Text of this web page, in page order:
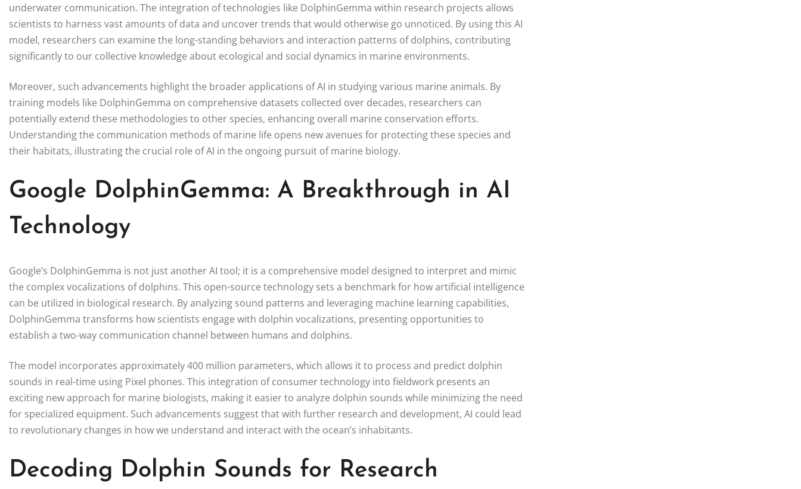
underwater communication. The integration of technologies like DolphinGemma within research projects allows
scientists to harness vast amounts of data and uncover trends that would otherwise go unnoticed. By using this AI
model, researchers can examine the long-standing behaviors and interaction patterns of dolphins, contributing
significantly to our collective knowledge about ecological and social dynamics in marine environments.
Moreover, such advancements highlight the broader applications of AI in studying various marine animals. By
training models like DolphinGemma on comprehensive datasets collected over decades, researchers can
potentially extend these methodologies to other species, enhancing overall marine conservation efforts.
Understanding the communication methods of marine life opens new avenues for protecting these species and
their habitats, illustrating the crucial role of AI in the ongoing pursuit of marine biology.
Google DolphinGemma: A Breakthrough in AI
Technology
Google’s DolphinGemma is not just another AI tool; it is a comprehensive model designed to interpret and mimic
the complex vocalizations of dolphins. This open-source technology sets a benchmark for how artificial intelligence
can be utilized in biological research. By analyzing sound patterns and leveraging machine learning capabilities,
DolphinGemma transforms how scientists engage with dolphin vocalizations, presenting opportunities to
establish a two-way communication channel between humans and dolphins.
The model incorporates approximately 400 million parameters, which allows it to process and predict dolphin
sounds in real-time using Pixel phones. This integration of consumer technology into fieldwork presents an
exciting new approach for marine biologists, making it easier to analyze dolphin sounds while minimizing the need
for specialized equipment. Such advancements suggest that with further research and development, AI could lead
to revolutionary changes in how we understand and interact with the ocean’s inhabitants.
Decoding Dolphin Sounds for Research